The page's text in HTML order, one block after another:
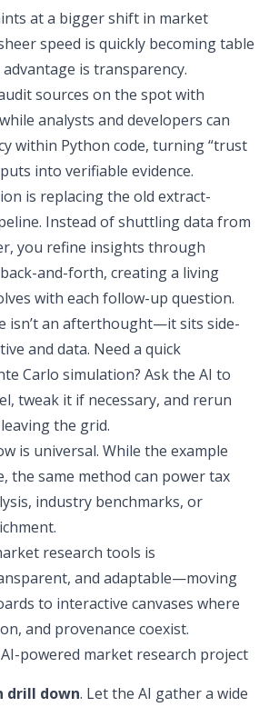
at a bigger shift in market
speed is quickly becoming table
is transparency.
sources on the spot with
analysts and developers can
within Python code, turning “trust
into verifiable evidence.
is replacing the old extract-
Instead of shuttling data from
you refine insights through
and-forth, creating a living
with each follow-up question.
isn’t an afterthought—it sits side-
and data. Need a quick
Carlo simulation? Ask the AI to
tweak it if necessary, and rerun
the grid.
is universal. While the example
the same method can power tax
industry benchmarks, or
research tools is
and adaptable—moving
to interactive canvases where
and provenance coexist.
powered market research project
drill down. Let the AI gather a wide